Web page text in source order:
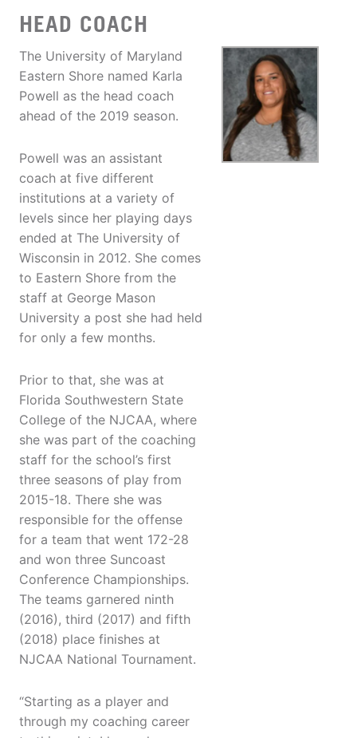
HEAD COACH
The University of Maryland
Eastern Shore named Karla
Powell as the head coach
ahead of the 2019 season.
Powell was an assistant
coach at five different
institutions at a variety of
levels since her playing days
ended at The University of
Wisconsin in 2012. She comes
to Eastern Shore from the
staff at George Mason
University a post she had held
for only a few months.
Prior to that, she was at
Florida Southwestern State
College of the NJCAA, where
she was part of the coaching
staff for the school’s first
three seasons of play from
2015-18. There she was
responsible for the offense
for a team that went 172-28
and won three Suncoast
Conference Championships.
The teams garnered ninth
(2016), third (2017) and fifth
(2018) place finishes at
NJCAA National Tournament.
“Starting as a player and
through my coaching career